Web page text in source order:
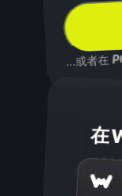
...或者在
在